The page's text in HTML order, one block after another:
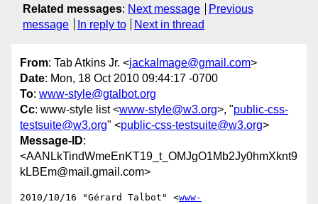
Related messages: Next message
Previous
message
In reply to Next in thread
From: Tab Atkins Jr. <jackalmage@gmail.com>
Date: Mon, 18 Oct 2010 09:44:17 -0700
To: www-style@gtalbot.org
Cc: www-style list <www-style@w3.org>, "public-css-
testsuite@w3.org" <public-css-testsuite@w3.org>
Message-ID:
<AANLkTindWmeEnKT19_t_OMJgO1Mb2Jy0hmXknt9
kLBEm@mail.gmail.com>
2010/10/16 "Gérard Talbot" <www-